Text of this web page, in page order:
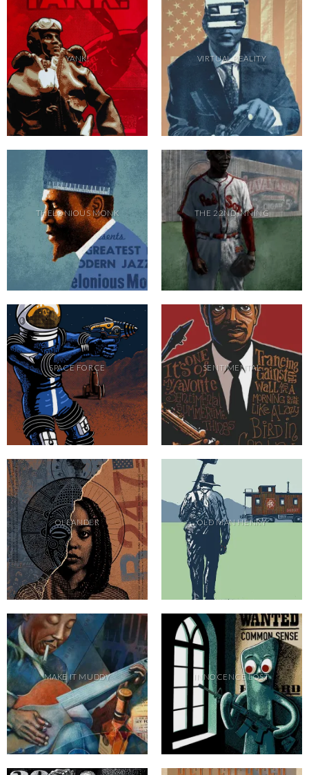
YANK! VIRTUAL REALITY
THELONIOUS MONK THE 22ND INNING
SPACE FORCE SENTIMENTAL
OLEANDER OLD MAN HENRY
MAKE IT MUDDY INNOCENCE LOST